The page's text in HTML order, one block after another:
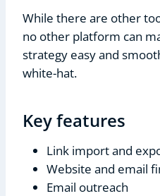
While there are other
no other platform can
strategy easy and
white-hat.
Key features
Link import and
Website and email
Email outreach